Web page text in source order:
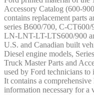
Accessory Catalog (600-
contains replacement parts
series B600/700, C-
LN-LNT-LT-LTS600/900
U.S. and Canadian built
Diesel engine models,
Truck Master Parts and
used by Ford technicians
It contains a
information necessary for a